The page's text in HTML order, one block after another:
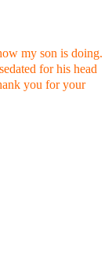
my son is doing.
for his head
you for your